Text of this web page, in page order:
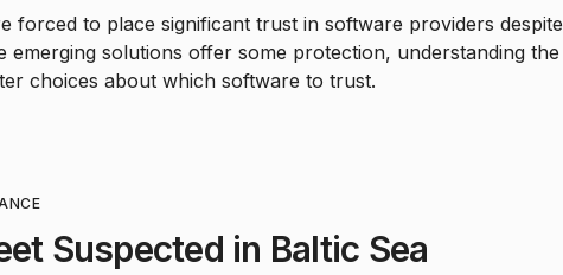
forced to place significant trust in software providers despite
emerging solutions offer some protection, understanding the
choices about which software to trust.
Suspected in Baltic Sea